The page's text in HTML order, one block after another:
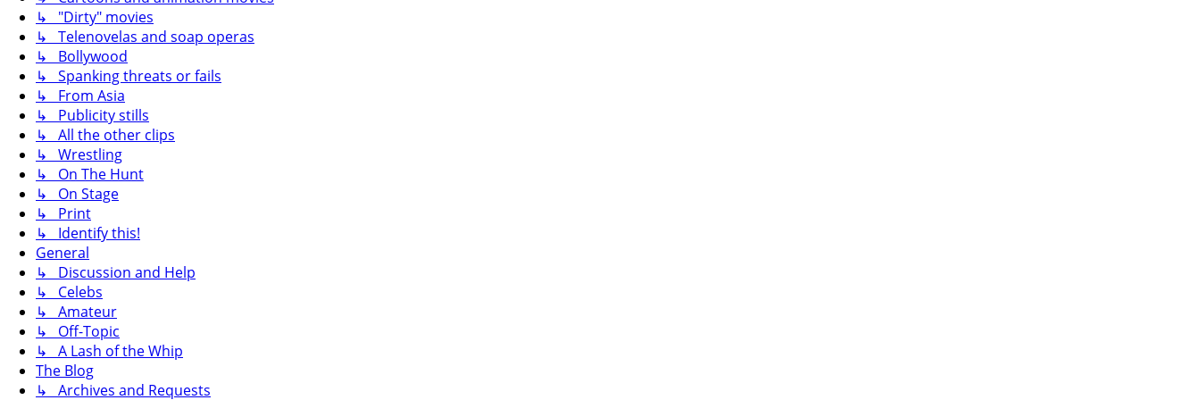
↳ "Dirty" movies
↳ Telenovelas and soap operas
↳ Bollywood
↳ Spanking threats or fails
↳ From Asia
↳ Publicity stills
↳ All the other clips
↳ Wrestling
↳ On The Hunt
↳ On Stage
↳ Print
↳ Identify this!
General
↳ Discussion and Help
↳ Celebs
↳ Amateur
↳ Off-Topic
↳ A Lash of the Whip
The Blog
↳ Archives and Requests